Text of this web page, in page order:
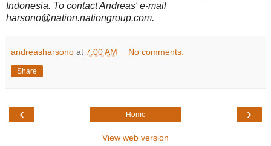
Indonesia. To contact Andreas' e-mail
harsono@nation.nationgroup.com.
andreasharsono at 7:00 AM No comments:
Share
‹ ›
Home
View web version